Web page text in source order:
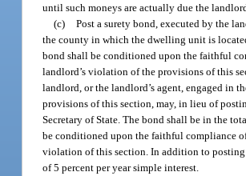
until such moneys are actually due the
(c) Post a surety bond, executed by the
the county in which the dwelling unit is
bond shall be conditioned upon the faithful
landlord’s violation of the provisions of this
landlord, or the landlord’s agent, engaged in
provisions of this section, may, in lieu of
Secretary of State. The bond shall be in the
be conditioned upon the faithful compliance
violation of this section. In addition to posting
of 5 percent per year simple interest.